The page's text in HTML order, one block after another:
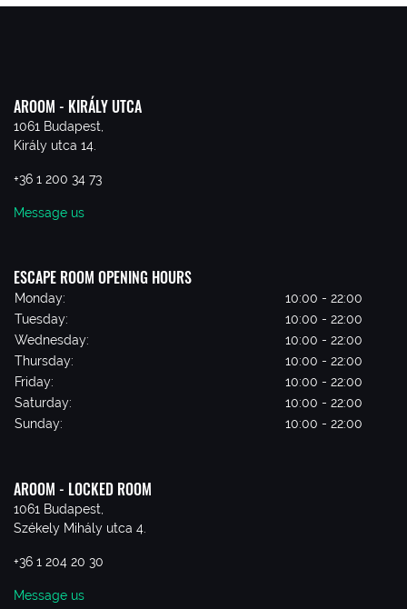
AROOM - KIRÁLY UTCA
1061 Budapest,
Király utca 14.
+36 1 200 34 73
Message us
ESCAPE ROOM OPENING HOURS
Monday:
10:00 - 22:00
Tuesday:
10:00 - 22:00
Wednesday:
10:00 - 22:00
Thursday:
10:00 - 22:00
Friday:
10:00 - 22:00
Saturday:
10:00 - 22:00
Sunday:
10:00 - 22:00
AROOM - LOCKED ROOM
1061 Budapest,
Székely Mihály utca 4.
+36 1 204 20 30
Message us